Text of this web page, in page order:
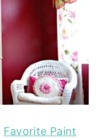
Favorite Paint